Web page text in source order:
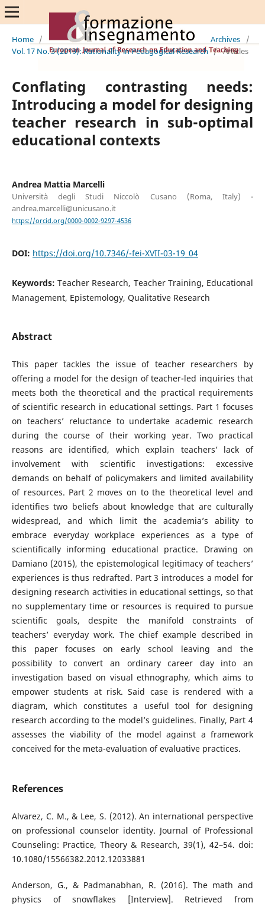
Home / Archives
/
Vol. 17 No. 3 (2019): Rationality in Pedagogical Research / Articles
Conflating contrasting needs:
Introducing a model for designing
teacher research in sub-optimal
educational contexts
Andrea Mattia Marcelli
Università degli Studi Niccolò Cusano (Roma, Italy) -
andrea.marcelli@unicusano.it
https://orcid.org/0000-0002-9297-4536
DOI: https://doi.org/10.7346/-fei-XVII-03-19_04
Keywords:Teacher Research, Teacher Training, Educational
Management, Epistemology, Qualitative Research
Abstract
This paper tackles the issue of teacher researchers by
offering a model for the design of teacher-led inquiries that
meets both the theoretical and the practical requirements
of scientific research in educational settings. Part 1 focuses
on teachers’ reluctance to undertake academic research
during the course of their working year. Two practical
reasons are identified, which explain teachers’ lack of
involvement with scientific investigations: excessive
demands on behalf of policymakers and limited availability
of resources. Part 2 moves on to the theoretical level and
identifies two beliefs about knowledge that are culturally
widespread, and which limit the academia’s ability to
embrace everyday workplace experiences as a type of
scientifically informing educational practice. Drawing on
Damiano (2015), the epistemological legitimacy of teachers’
experiences is thus redrafted. Part 3 introduces a model for
designing research activities in educational settings, so that
no supplementary time or resources is required to pursue
scientific goals, despite the manifold constraints of
teachers’ everyday work. The chief example described in
this paper focuses on early school leaving and the
possibility to convert an ordinary career day into an
investigation based on visual ethnography, which aims to
empower students at risk. Said case is rendered with a
diagram, which constitutes a useful tool for designing
research according to the model’s guidelines. Finally, Part 4
assesses the viability of the model against a framework
conceived for the meta-evaluation of evaluative practices.
References
Alvarez, C. M., & Lee, S. (2012). An international perspective
on professional counselor identity. Journal of Professional
Counseling: Practice, Theory & Research, 39(1), 42–54. doi:
10.1080/15566382.2012.12033881
Anderson, G., & Padmanabhan, R. (2016). The math and
physics of snowflakes [Interview]. Retrieved from